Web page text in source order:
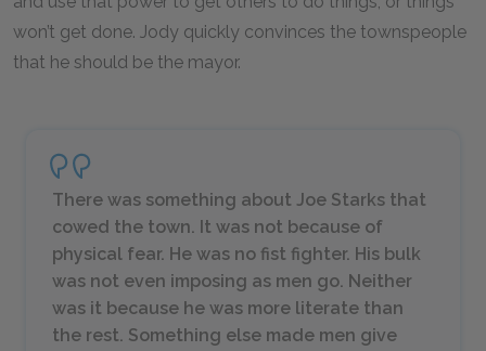
won’t get done. Jody quickly convinces the townspeople
that he should be the mayor.
There was something about Joe Starks that
cowed the town. It was not because of
physical fear. He was no fist fighter. His bulk
was not even imposing as men go. Neither
was it because he was more literate than
the rest. Something else made men give